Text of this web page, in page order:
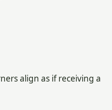
align as if receiving a